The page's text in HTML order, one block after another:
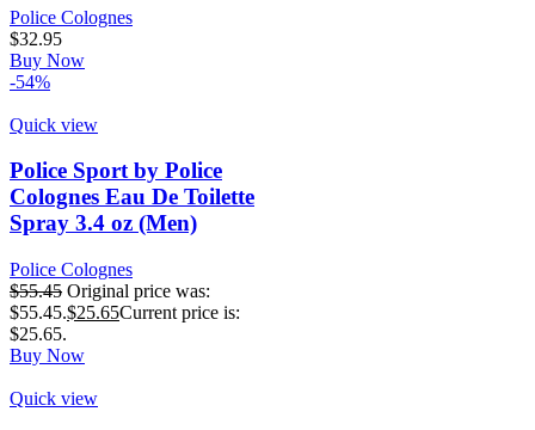
Police Colognes
$32.95
Buy Now
-54%
Quick view
Police Sport by Police
Colognes Eau De Toilette
Spray 3.4 oz (Men)
Police Colognes
$55.45 Original price was:
$55.45.$25.65Current price is:
$25.65.
Buy Now
Quick view